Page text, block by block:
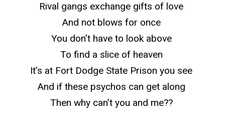
Rival gangs exchange gifts of love
And not blows for once
You don’t have to look above
To find a slice of heaven
It’s at Fort Dodge State Prison you see
And if these psychos can get along
Then why can’t you and me??